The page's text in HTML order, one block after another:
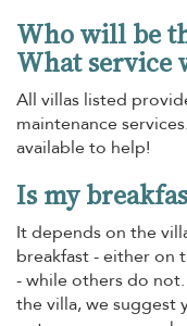
Who will be
What service
All villas listed
maintenance
available to help!
Is my
It depends on the
breakfast - either on
- while others do
the villa, we suggest